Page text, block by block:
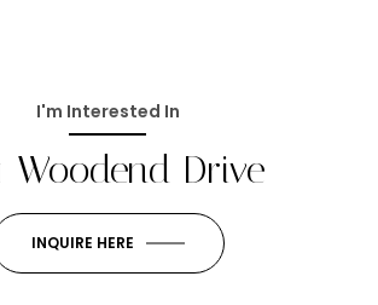
I'm Interested In
Woodend Drive
INQUIRE HERE